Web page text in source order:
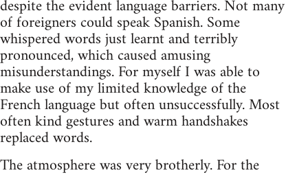
despite the evident language barriers. Not many
of foreigners could speak Spanish. Some
whispered words just learnt and terribly
pronounced, which caused amusing
misunderstandings. For myself I was able to
make use of my limited knowledge of the
French language but often unsuccessfully. Most
often kind gestures and warm handshakes
replaced words.
The atmosphere was very brotherly. For the